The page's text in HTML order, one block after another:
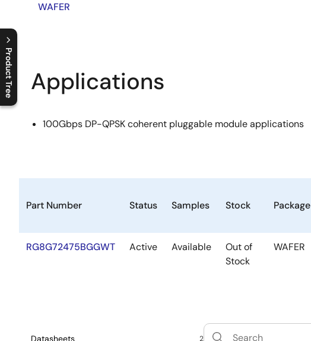
Product Tree
C
l
o
s
e
p
r
o
d
u
c
t
t
r
e
e
m
e
n
O
p
e
n
p
r
o
d
u
c
t
t
r
e
e
m
e
n
WAFER
Applications
100Gbps DP-QPSK coherent pluggable module applications
Part Number Status Samples Stock Package
RG8G72475BGGWT Active Available
Out of
Stock
WAFER
Datasheets 2